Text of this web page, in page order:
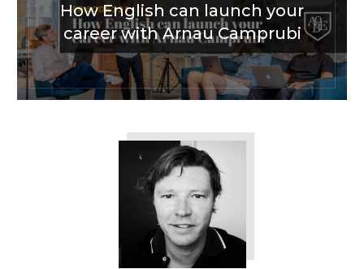
How English can launch your
career with Arnau Camprubi